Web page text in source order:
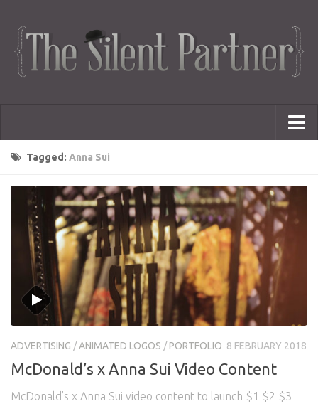
Portfolio
Short Films
Music Videos
Showreel
Web Series
Animated Logos
Logo Design Awards
Creative Outlets
Photography
Dailies
Contact
Tagged: Anna Sui
ADVERTISING /ANIMATED LOGOS /PORTFOLIO 8 FEBRUARY 2018
McDonald’s x Anna Sui Video Content
McDonald’s x Anna Sui video content to launch $1 $2 $3